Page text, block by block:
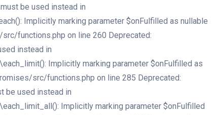
be used instead in
Implicitly marking parameter $onFulfilled as nullable
functions.php on line 260 Deprecated:
instead in
Implicitly marking parameter $onFulfilled as
src/functions.php on line 285 Deprecated:
be used instead in
Implicitly marking parameter $onFulfilled